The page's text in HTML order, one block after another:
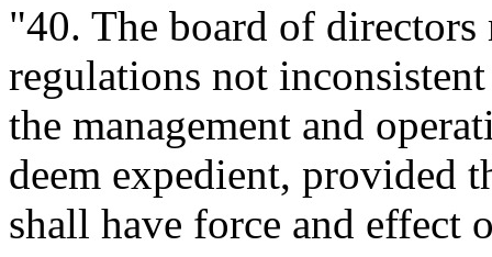
"40. The board of directors
regulations not
the management and
deem expedient, provided
shall have force and effect